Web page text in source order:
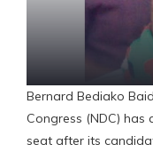
Bernard Bediako
Congress (NDC)
seat after its